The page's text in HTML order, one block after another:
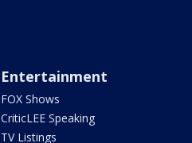
Entertainment
FOX Shows
CriticLEE Speaking
TV Listings